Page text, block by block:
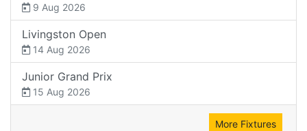
9 Aug 2026
Livingston Open
14 Aug 2026
Junior Grand Prix
15 Aug 2026
More Fixtures